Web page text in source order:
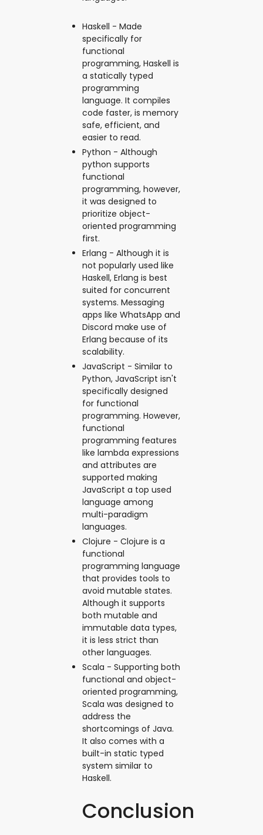
Haskell - Made
specifically for
functional
programming, Haskell is
a statically typed
programming
language. It compiles
code faster, is memory
safe, efficient, and
easier to read.
Python - Although
python supports
functional
programming, however,
it was designed to
prioritize object-
oriented programming
first.
Erlang - Although it is
not popularly used like
Haskell, Erlang is best
suited for concurrent
systems. Messaging
apps like WhatsApp and
Discord make use of
Erlang because of its
scalability.
JavaScript - Similar to
Python, JavaScript isn't
specifically designed
for functional
programming. However,
functional
programming features
like lambda expressions
and attributes are
supported making
JavaScript a top used
language among
multi-paradigm
languages.
Clojure - Clojure is a
functional
programming language
that provides tools to
avoid mutable states.
Although it supports
both mutable and
immutable data types,
it is less strict than
other languages.
Scala - Supporting both
functional and object-
oriented programming,
Scala was designed to
address the
shortcomings of Java.
It also comes with a
built-in static typed
system similar to
Haskell.
Conclusion